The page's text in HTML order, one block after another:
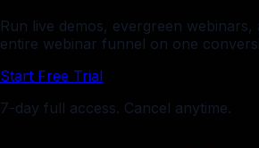
Run live demos, evergreen
entire webinar funnel on one
Start Free Trial
7-day full access. Cancel anytime.